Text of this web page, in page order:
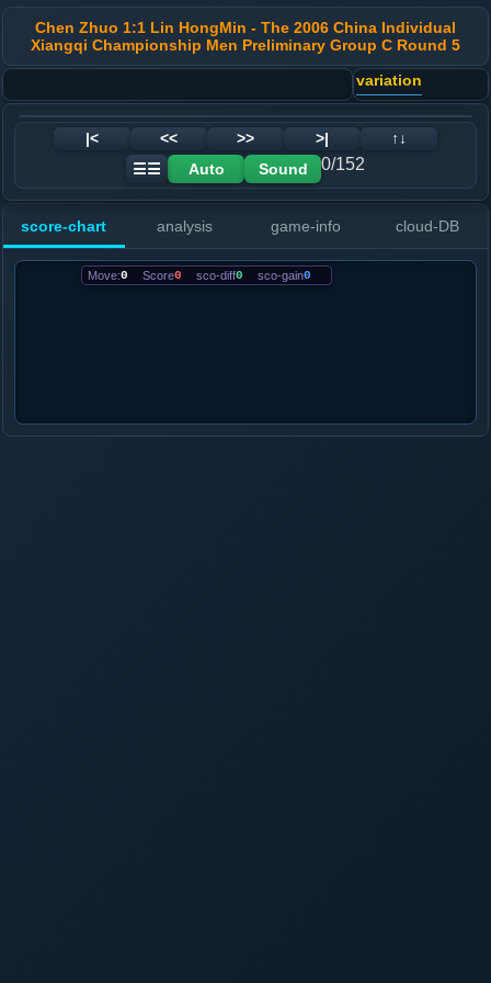
Chen Zhuo 1:1 Lin HongMin - The 2006 China Individual
Xiangqi Championship Men Preliminary Group C Round 5
variation
|< << >> >|
↑↓
☰☰
Auto Sound 0/152
score-chart analysis game-info cloud-DB
Move:0 Score0 sco-diff0 sco-gain0